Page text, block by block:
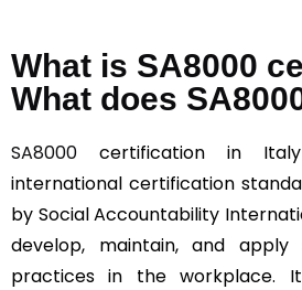
What is SA8000
What does
SA8000 certification in
international certification
by Social Accountability
develop, maintain, and apply
practices in the workplace.